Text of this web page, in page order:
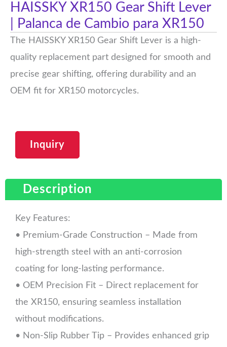
HAISSKY XR150 Gear Shift Lever
| Palanca de Cambio para XR150
The HAISSKY XR150 Gear Shift Lever is a high-
quality replacement part designed for smooth and
precise gear shifting, offering durability and an
OEM fit for XR150 motorcycles.
Inquiry
Description
Key Features:
• Premium-Grade Construction – Made from
high-strength steel with an anti-corrosion
coating for long-lasting performance.
• OEM Precision Fit – Direct replacement for
the XR150, ensuring seamless installation
without modifications.
• Non-Slip Rubber Tip – Provides enhanced grip